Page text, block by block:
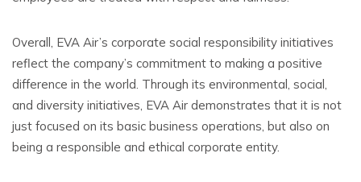
Overall, EVA Air’s corporate social responsibility initiatives
reflect the company’s commitment to making a positive
difference in the world. Through its environmental, social,
and diversity initiatives, EVA Air demonstrates that it is not
just focused on its basic business operations, but also on
being a responsible and ethical corporate entity.